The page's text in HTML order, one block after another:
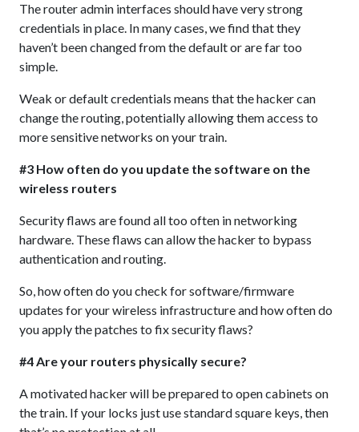
The router admin interfaces should have very strong
credentials in place. In many cases, we find that they
haven’t been changed from the default or are far too
simple.
Weak or default credentials means that the hacker can
change the routing, potentially allowing them access to
more sensitive networks on your train.
#3 How often do you update the software on the
wireless routers
Security flaws are found all too often in networking
hardware. These flaws can allow the hacker to bypass
authentication and routing.
So, how often do you check for software/firmware
updates for your wireless infrastructure and how often do
you apply the patches to fix security flaws?
#4 Are your routers physically secure?
A motivated hacker will be prepared to open cabinets on
the train. If your locks just use standard square keys, then